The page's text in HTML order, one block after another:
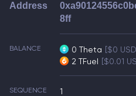
Address
8ff
BALANCE 0 Theta [$0
2 TFuel [$0.01
SEQUENCE 1